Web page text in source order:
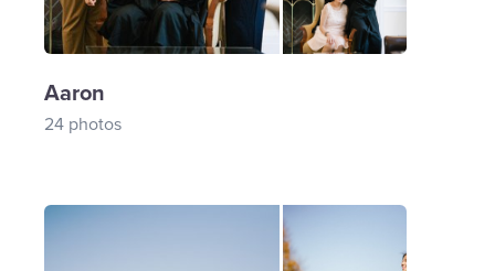
Aaron
24 photos